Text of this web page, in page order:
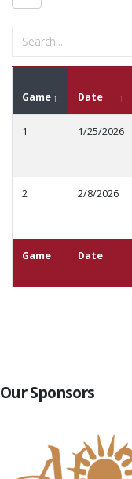
Game Date
Game Date
1 1/25/2026
2 2/8/2026
Our Sponsors